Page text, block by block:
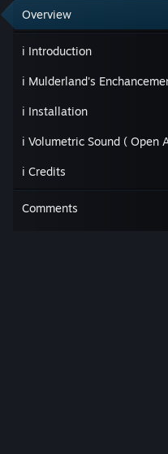
Overview
ℹ Introduction
ℹ Installation
ℹ Credits
Comments
is a
it's considered inferior by old
And I agree with them but
Pros:
Atmosphere & Visuals.
More hardcore resource
Hand flashlight that you
your surrounding and
Better weapon hud FOV
current gun and it
Guns do emit dynamic
Same with cutscene's
You can zoom in and